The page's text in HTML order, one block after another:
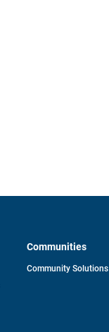
Communities
Community Solutions